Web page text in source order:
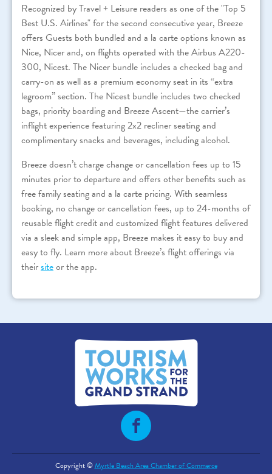
Recognized by Travel + Leisure readers as one of the "Top 5
Best U.S. Airlines" for the second consecutive year, Breeze
offers Guests both bundled and a la carte options known as
Nice, Nicer and, on flights operated with the Airbus A220-
300, Nicest. The Nicer bundle includes a checked bag and
carry-on as well as a premium economy seat in its “extra
legroom” section. The Nicest bundle includes two checked
bags, priority boarding and Breeze Ascent—the carrier’s
inflight experience featuring 2x2 recliner seating and
complimentary snacks and beverages, including alcohol.
Breeze doesn’t charge change or cancellation fees up to 15
minutes prior to departure and offers other benefits such as
free family seating and a la carte pricing. With seamless
booking, no change or cancellation fees, up to 24-months of
reusable flight credit and customized flight features delivered
via a sleek and simple app, Breeze makes it easy to buy and
easy to fly. Learn more about Breeze’s flight offerings via
theirsiteor the app.
Copyright ©Myrtle Beach Area Chamber of Commerce